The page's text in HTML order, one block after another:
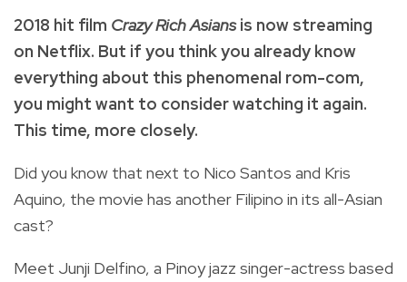
2018 hit film Crazy Rich Asiansis now streaming
on Netflix. But if you think you already know
everything about this phenomenal rom-com,
you might want to consider watching it again.
This time, more closely.
Did you know that next to Nico Santos and Kris
Aquino, the movie has another Filipino in its all-Asian
cast?
Meet Junji Delfino, a Pinoy jazz singer-actress based